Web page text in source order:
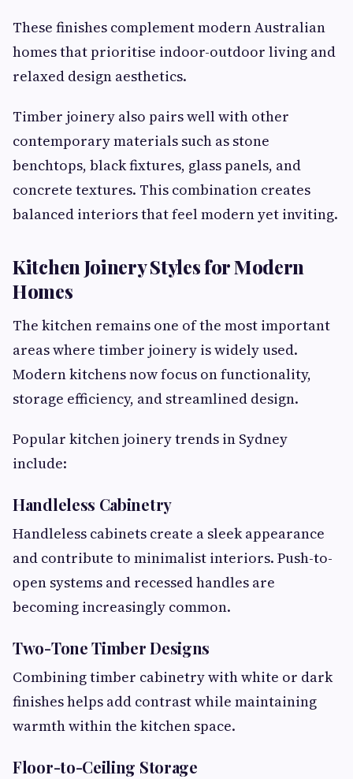
These finishes complement modern Australian
homes that prioritise indoor-outdoor living and
relaxed design aesthetics.
Timber joinery also pairs well with other
contemporary materials such as stone
benchtops, black fixtures, glass panels, and
concrete textures. This combination creates
balanced interiors that feel modern yet inviting.
Kitchen Joinery Styles for Modern
Homes
The kitchen remains one of the most important
areas where timber joinery is widely used.
Modern kitchens now focus on functionality,
storage efficiency, and streamlined design.
Popular kitchen joinery trends in Sydney
include:
Handleless Cabinetry
Handleless cabinets create a sleek appearance
and contribute to minimalist interiors. Push-to-
open systems and recessed handles are
becoming increasingly common.
Two-Tone Timber Designs
Combining timber cabinetry with white or dark
finishes helps add contrast while maintaining
warmth within the kitchen space.
Floor-to-Ceiling Storage